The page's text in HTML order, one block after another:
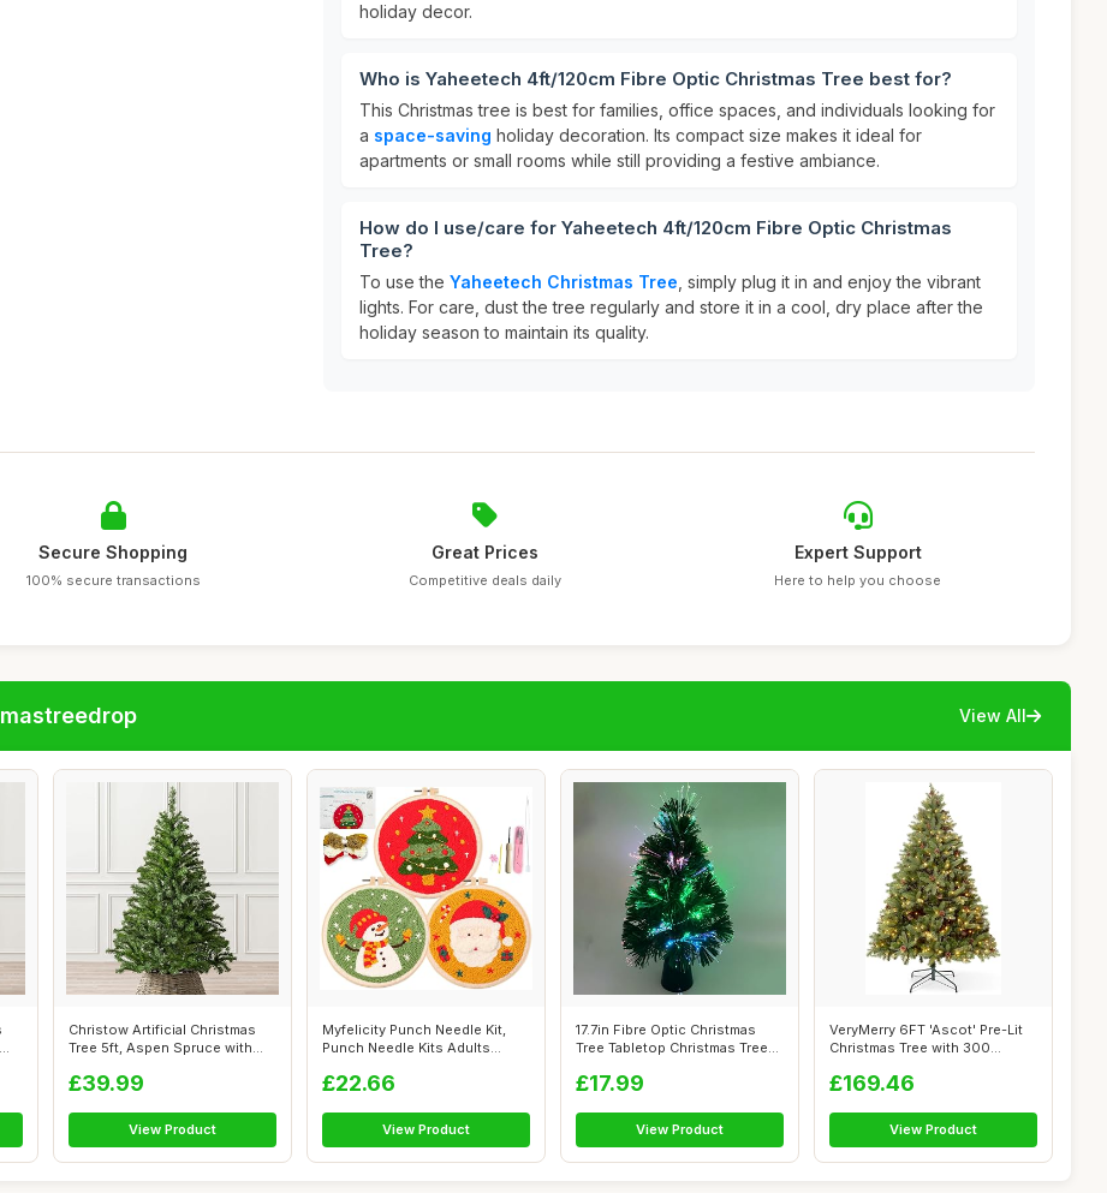
holiday decor.
Who is Yaheetech 4ft/120cm Fibre Optic Christmas Tree best for?
This Christmas tree is best for families, office spaces, and individuals looking for
a space-saving holiday decoration. Its compact size makes it ideal for
apartments or small rooms while still providing a festive ambiance.
How do I use/care for Yaheetech 4ft/120cm Fibre Optic Christmas
Tree?
To use the Yaheetech Christmas Tree , simply plug it in and enjoy the vibrant
lights. For care, dust the tree regularly and store it in a cool, dry place after the
holiday season to maintain its quality.
Secure Shopping
100% secure transactions
Great Prices
Competitive deals daily
Expert Support
Here to help you choose
View All
Christow Artificial Christmas
Tree 5ft, Aspen Spruce with
£39.99
View Product
Myfelicity Punch Needle Kit,
Punch Needle Kits Adults
£22.66
View Product
17.7in Fibre Optic Christmas
Tree Tabletop Christmas Tree
£17.99
View Product
VeryMerry 6FT 'Ascot' Pre-Lit
Christmas Tree with 300
£169.46
View Product